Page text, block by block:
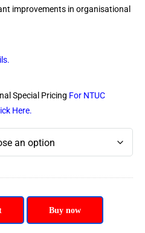
improvements in organisational
Special Pricing For NTUC
Here.
Buy now